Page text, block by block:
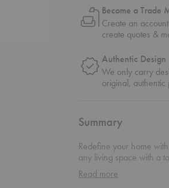
Become a Trade
Create an
create quotes &
Authentic Design
We only carry
original, authentic
Summary
Redefine your home
any living space with a
solution blends
allows it to fit snugly
Read more